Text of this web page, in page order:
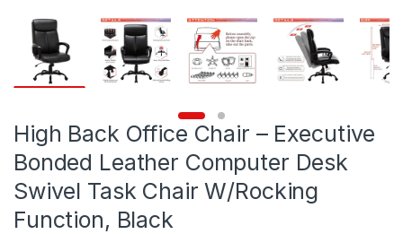
High Back Office Chair – Executive
Bonded Leather Computer Desk
Swivel Task Chair W/Rocking
Function, Black